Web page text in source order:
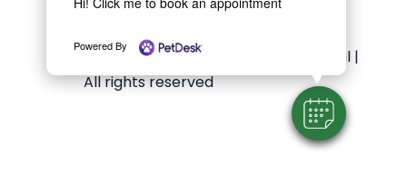
Powered By
Copyright 2026 Essex Animal Hospital |
All rights reserved